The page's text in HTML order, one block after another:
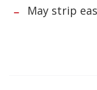
May strip